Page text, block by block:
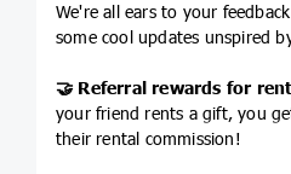
We're all ears to your
some cool updates unspired
🤝 Referral rewards for
your friend rents a gift, you
their rental commission!